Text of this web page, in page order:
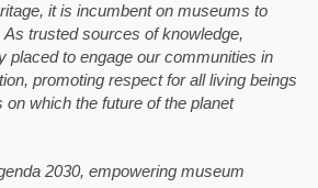
it is incumbent on museums to
trusted sources of knowledge,
placed to engage our communities in
promoting respect for all living beings
which the future of the planet
2030, empowering museum